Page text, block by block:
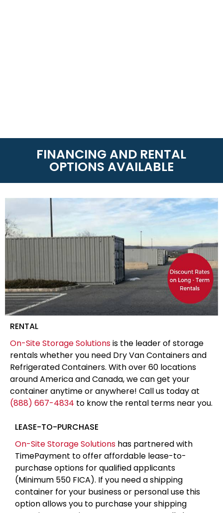
FINANCING AND RENTAL
OPTIONS AVAILABLE
RENTAL
On-Site Storage Solutionsis the leader of storage
rentals whether you need Dry Van Containers and
Refrigerated Containers. With over 60 locations
around America and Canada, we can get your
container anytime or anywhere! Call us today at
(888) 667-4834 to know the rental terms near you.
LEASE-TO-PURCHASE
On-Site Storage Solutions has partnered with
TimePayment to offer affordable lease-to-
purchase options for qualified applicants
(Minimum 550 FICA). If you need a shipping
container for your business or personal use this
option allows you to purchase your shipping